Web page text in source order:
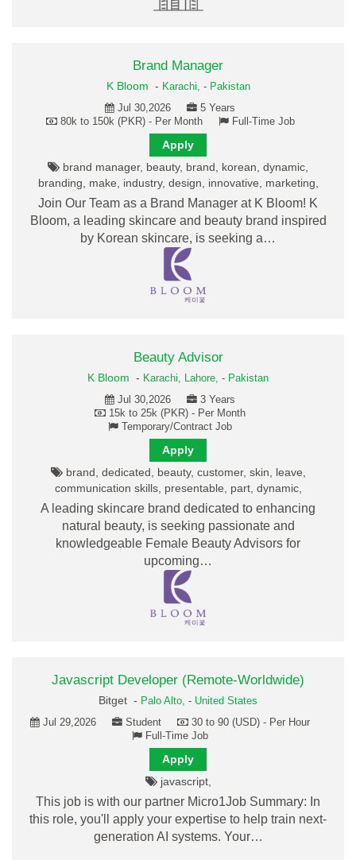
Brand Manager
K Bloom - Karachi, - Pakistan
Jul 30,2026
5 Years
80k to 150k (PKR) - Per Month
Full-Time Job
Apply
brand manager, beauty, brand, korean, dynamic,
branding, make, industry, design, innovative, marketing,
Join Our Team as a Brand Manager at K Bloom! K
Bloom, a leading skincare and beauty brand inspired
by Korean skincare, is seeking a…
Beauty Advisor
K Bloom - Karachi, Lahore, - Pakistan
Jul 30,2026
3 Years
15k to 25k (PKR) - Per Month
Temporary/Contract Job
Apply
brand, dedicated, beauty, customer, skin, leave,
communication skills, presentable, part, dynamic,
A leading skincare brand dedicated to enhancing
natural beauty, is seeking passionate and
knowledgeable Female Beauty Advisors for
upcoming…
Javascript Developer (Remote-Worldwide)
Bitget - Palo Alto, - United States
Jul 29,2026
Student
30 to 90 (USD) - Per Hour
Full-Time Job
Apply
javascript,
This job is with our partner Micro1Job Summary: In
this role, you'll apply your expertise to help train next-
generation AI systems. Your…